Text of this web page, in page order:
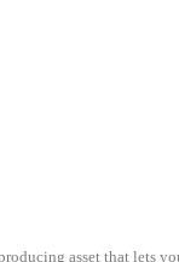
asset that lets